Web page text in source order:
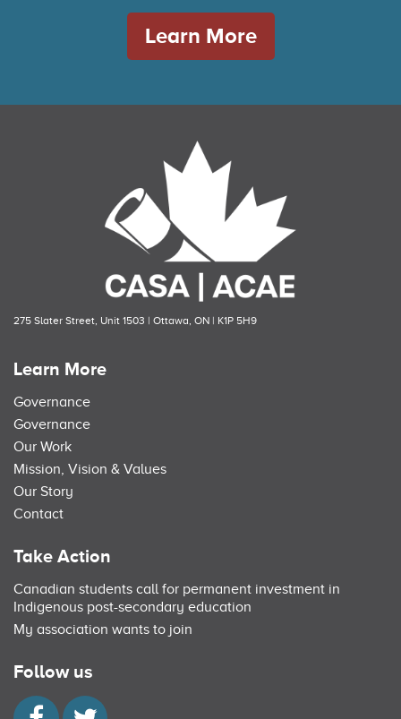
Learn More
275 Slater Street, Unit 1503 | Ottawa, ON | K1P 5H9
Learn More
Governance
Governance
Our Work
Mission, Vision & Values
Our Story
Contact
Take Action
Canadian students call for permanent investment in
Indigenous post-secondary education
My association wants to join
Follow us